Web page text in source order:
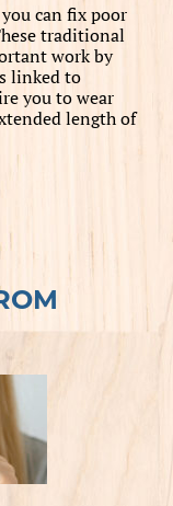
can fix poor
traditional
work by
linked to
you to wear
length of